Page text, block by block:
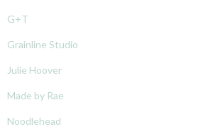
G+T
Grainline Studio
Julie Hoover
Made by Rae
Noodlehead